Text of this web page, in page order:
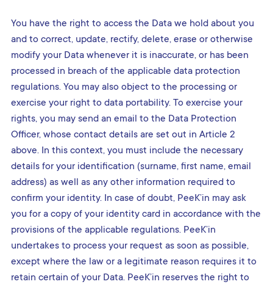
You have the right to access the Data we hold about you
and to correct, update, rectify, delete, erase or otherwise
modify your Data whenever it is inaccurate, or has been
processed in breach of the applicable data protection
regulations. You may also object to the processing or
exercise your right to data portability. To exercise your
rights, you may send an email to the Data Protection
Officer, whose contact details are set out in Article 2
above. In this context, you must include the necessary
details for your identification (surname, first name, email
address) as well as any other information required to
confirm your identity. In case of doubt, PeeK’in may ask
you for a copy of your identity card in accordance with the
provisions of the applicable regulations. PeeK’in
undertakes to process your request as soon as possible,
except where the law or a legitimate reason requires it to
retain certain of your Data. PeeK’in reserves the right to